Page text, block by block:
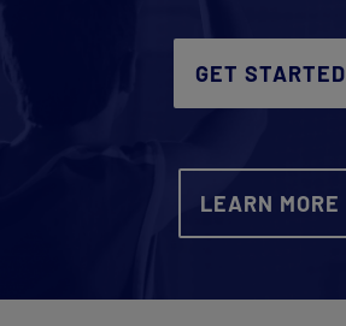
GET STARTED
LEARN MORE